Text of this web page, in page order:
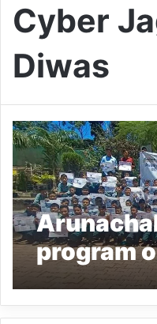
Cyber
Diwas
program
crime’